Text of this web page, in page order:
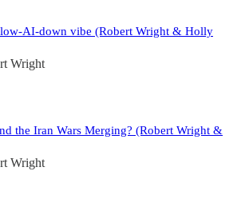
AI-down vibe (Robert Wright & Holly
Wright
the Iran Wars Merging? (Robert Wright &
Wright